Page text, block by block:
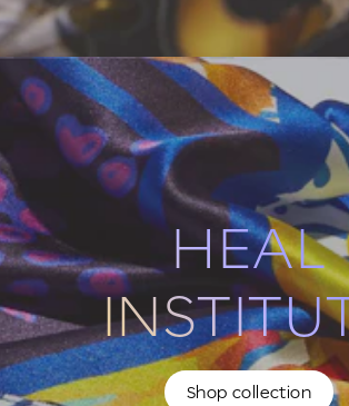
HEAL
Shop collection